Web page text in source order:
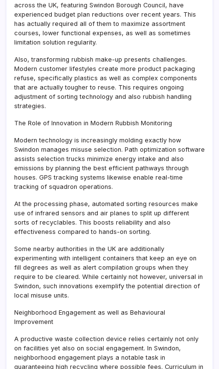
across the UK, featuring Swindon Borough Council, have
experienced budget plan reductions over recent years. This
has actually required all of them to maximize assortment
courses, lower functional expenses, as well as sometimes
limitation solution regularity.
Also, transforming rubbish make-up presents challenges.
Modern customer lifestyles create more product packaging
refuse, specifically plastics as well as complex components
that are actually tougher to reuse. This requires ongoing
adjustment of sorting technology and also rubbish handling
strategies.
The Role of Innovation in Modern Rubbish Monitoring
Modern technology is increasingly molding exactly how
Swindon manages misuse selection. Path optimization software
assists selection trucks minimize energy intake and also
emissions by planning the best efficient pathways through
houses. GPS tracking systems likewise enable real-time
tracking of squadron operations.
At the processing phase, automated sorting resources make
use of infrared sensors and air planes to split up different
sorts of recyclables. This boosts reliability and also
effectiveness compared to hands-on sorting.
Some nearby authorities in the UK are additionally
experimenting with intelligent containers that keep an eye on
fill degrees as well as alert compilation groups when they
require to be cleared. While certainly not however, universal in
Swindon, such innovations exemplify the potential direction of
local misuse units.
Neighborhood Engagement as well as Behavioural
Improvement
A productive waste collection device relies certainly not only
on facilities yet also on social engagement. In Swindon,
neighborhood engagement plays a notable task in
guaranteeing high recycling where possible fees. Curriculum in